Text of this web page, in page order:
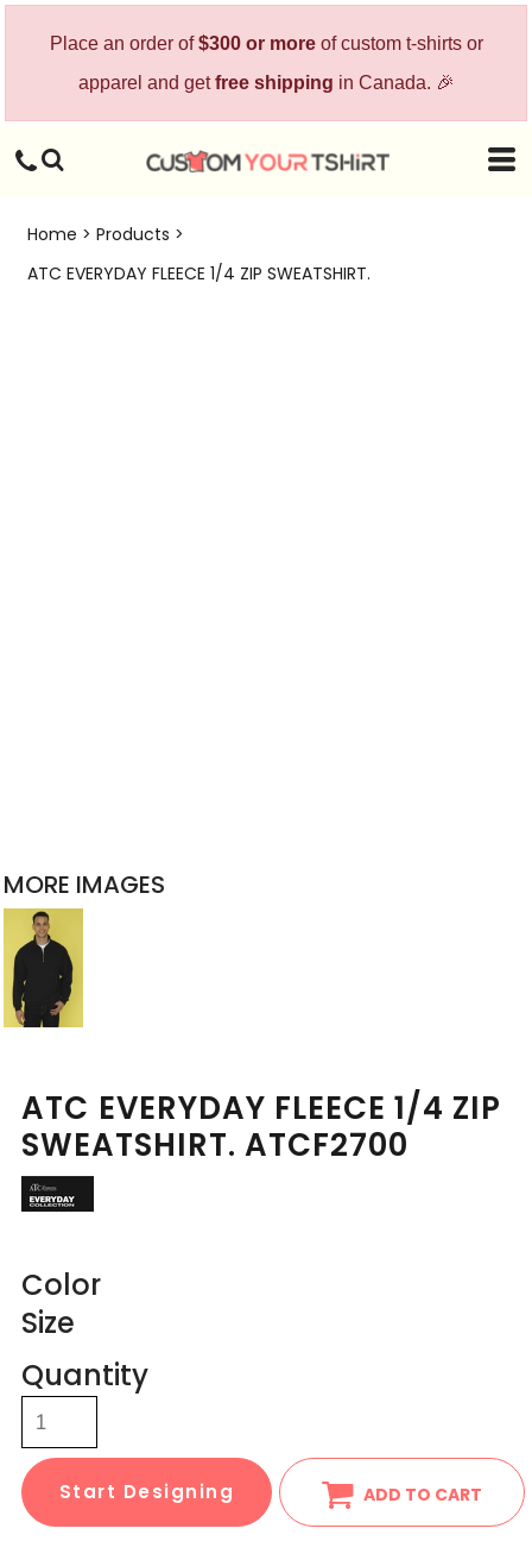
Place an order of$300 or moreof custom t-shirts or
apparel and getfree shipping in Canada. 🎉
Home > Products >
ATC EVERYDAY FLEECE 1/4 ZIP SWEATSHIRT.
MORE IMAGES
ATC EVERYDAY FLEECE 1/4 ZIP
SWEATSHIRT. ATCF2700
Color
Size
Quantity
Start Designing ADD TO CART